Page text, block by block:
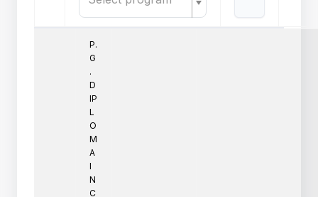
P.
G
.
D
IP
L
O
M
A
I
N
C